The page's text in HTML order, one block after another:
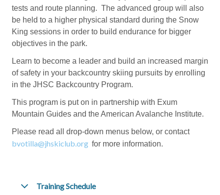
tests and route planning. The advanced group will also
be held to a higher physical standard during the Snow
King sessions in order to build endurance for bigger
objectives in the park.
Learn to become a leader and build an increased margin
of safety in your backcountry skiing pursuits by enrolling
in the JHSC Backcountry Program.
This program is put on in partnership with Exum
Mountain Guides and the American Avalanche Institute.
Please read all drop-down menus below, or contact
bvotilla@jhskiclub.org for more information.
Training Schedule